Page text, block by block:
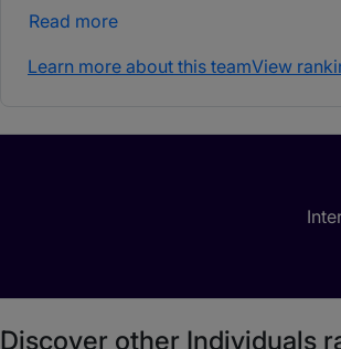
Read more
Learn more about this teamView
Discover other Individuals